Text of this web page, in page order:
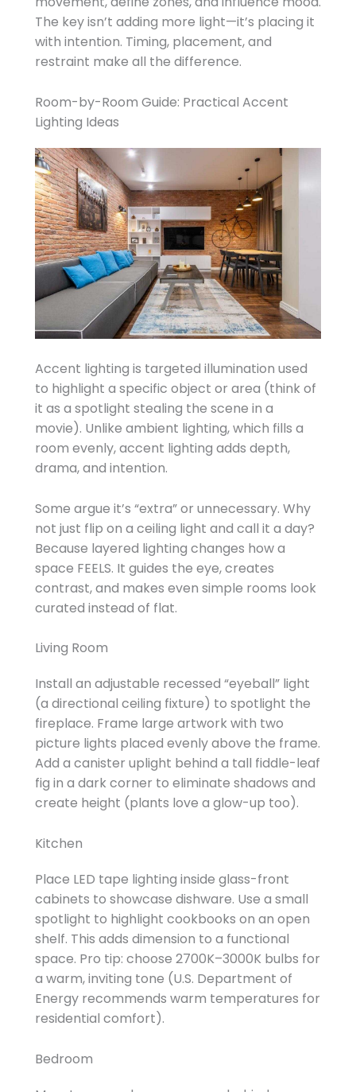
The key isn’t adding more light—it’s placing it
with intention. Timing, placement, and
restraint make all the difference.
Room-by-Room Guide: Practical Accent
Lighting Ideas
Accent lighting is targeted illumination used
to highlight a specific object or area (think of
it as a spotlight stealing the scene in a
movie). Unlike ambient lighting, which fills a
room evenly, accent lighting adds depth,
drama, and intention.
Some argue it’s “extra” or unnecessary. Why
not just flip on a ceiling light and call it a day?
Because layered lighting changes how a
space FEELS. It guides the eye, creates
contrast, and makes even simple rooms look
curated instead of flat.
Living Room
Install an adjustable recessed “eyeball” light
(a directional ceiling fixture) to spotlight the
fireplace. Frame large artwork with two
picture lights placed evenly above the frame.
Add a canister uplight behind a tall fiddle-leaf
fig in a dark corner to eliminate shadows and
create height (plants love a glow-up too).
Kitchen
Place LED tape lighting inside glass-front
cabinets to showcase dishware. Use a small
spotlight to highlight cookbooks on an open
shelf. This adds dimension to a functional
space. Pro tip: choose 2700K–3000K bulbs for
a warm, inviting tone (U.S. Department of
Energy recommends warm temperatures for
residential comfort).
Bedroom